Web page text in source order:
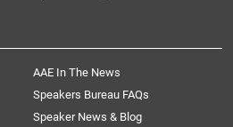
AAE In The News
Speakers Bureau FAQs
Speaker News & Blog